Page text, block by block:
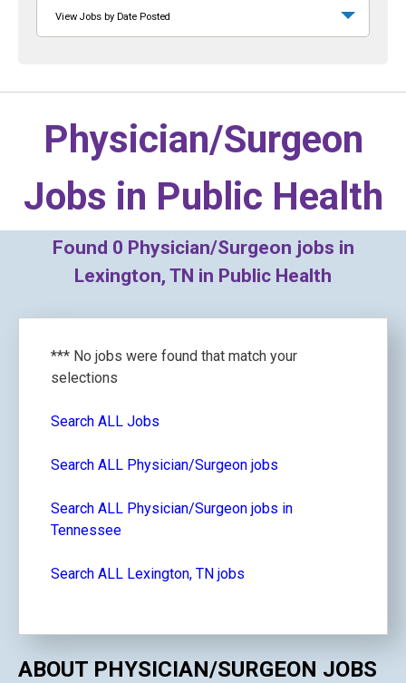
View Jobs by Date Posted
Physician/Surgeon
Jobs in Public Health
Found 0 Physician/Surgeon jobs in
Lexington, TN in Public Health
*** No jobs were found that match your
selections
Search ALL Jobs
Search ALL Physician/Surgeon jobs
Search ALL Physician/Surgeon jobs in
Tennessee
Search ALL Lexington, TN jobs
ABOUT PHYSICIAN/SURGEON JOBS